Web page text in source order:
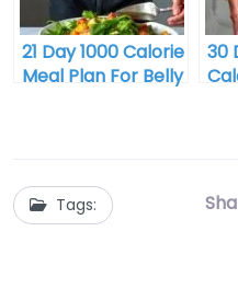
21 Day 1000 Calorie
Meal Plan For Belly
30
Tags: